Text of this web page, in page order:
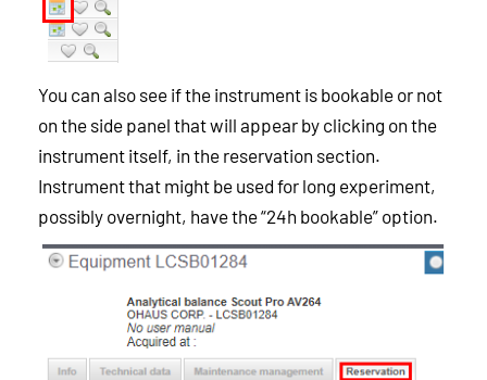
You can also see if the instrument is bookable or not
on the side panel that will appear by clicking on the
instrument itself, in the reservation section.
Instrument that might be used for long experiment,
possibly overnight, have the “24h bookable” option.